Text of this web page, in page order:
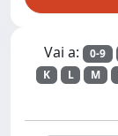
Vai a: 0-9
K
L M